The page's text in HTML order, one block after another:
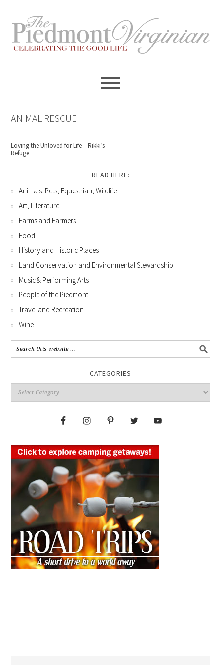
primary
navigation
content
primary
sidebar
footer
ANIMAL RESCUE
Loving the Unloved for Life – Rikki’s
Refuge
READ HERE:
Animals: Pets, Equestrian, Wildlife
Art, Literature
Farms and Farmers
Food
History and Historic Places
Land Conservation and Environmental Stewardship
Music & Performing Arts
People of the Piedmont
Travel and Recreation
Wine
CATEGORIES